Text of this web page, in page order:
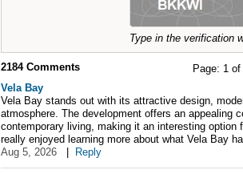
Type in the verification
Page: 1 of
2184Comments
Vela Bay
Vela Bay stands out with its attractive design,
atmosphere. The development offers an appealing
contemporary living, making it an interesting option
really enjoyed learning more about what Vela Bay
Aug 5, 2026
Reply